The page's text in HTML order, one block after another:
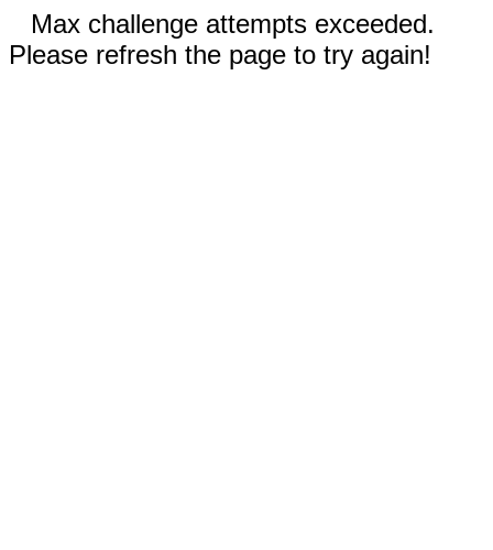
Max challenge attempts exceeded.
Please refresh the page to try again!